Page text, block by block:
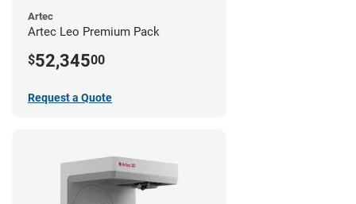
Artec
Artec Leo Premium Pack
$52,34500
Request a Quote